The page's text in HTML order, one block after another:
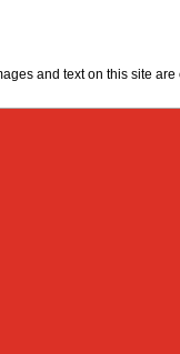
and text on this site